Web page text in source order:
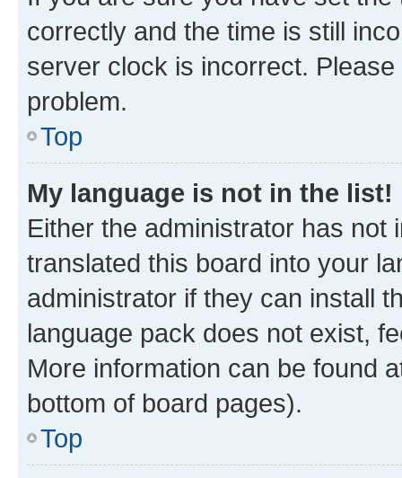
correctly and the time is still
server clock is incorrect.
problem.
Top
My language is not in the list!
Either the administrator has not
translated this board into your
administrator if they can install
language pack does not exist,
More information can be found
bottom of board pages).
Top